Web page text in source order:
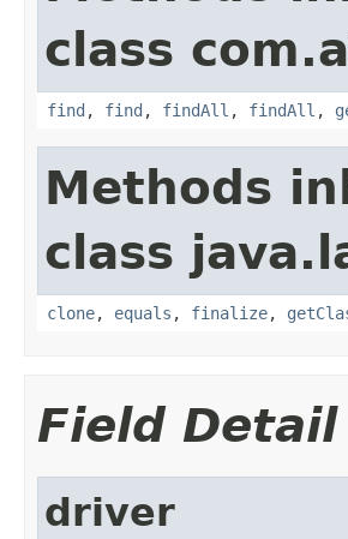
class
find , find , findAll , findAll ,
Methods
class
clone, equals , finalize,
Field Detail
driver